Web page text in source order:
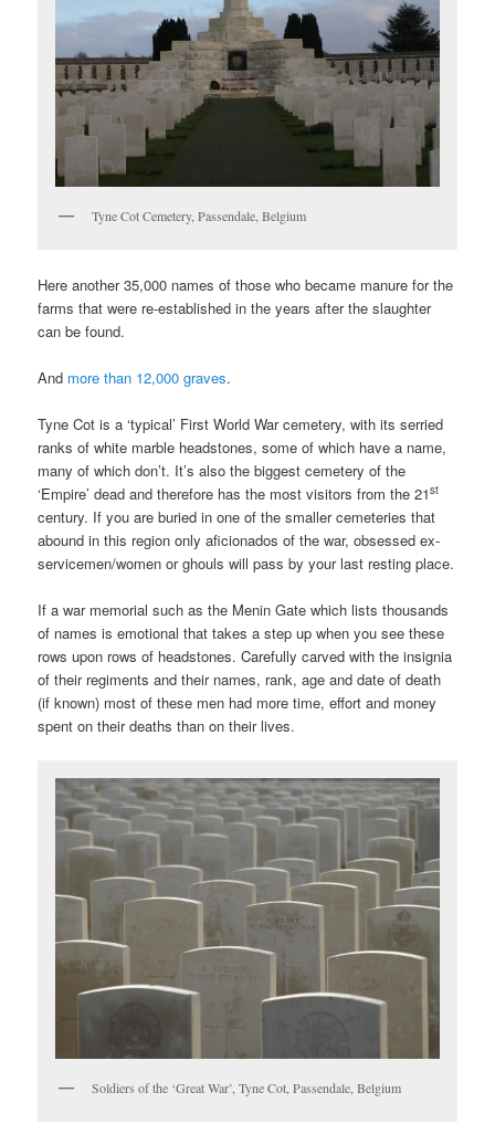
Tyne Cot Cemetery, Passendale, Belgium
Here another 35,000 names of those who became manure for the
farms that were re-established in the years after the slaughter
can be found.
And more than 12,000 graves.
Tyne Cot is a ‘typical’ First World War cemetery, with its serried
ranks of white marble headstones, some of which have a name,
many of which don’t. It’s also the biggest cemetery of the
‘Empire’ dead and therefore has the most visitors from the 21st
century. If you are buried in one of the smaller cemeteries that
abound in this region only aficionados of the war, obsessed ex-
servicemen/women or ghouls will pass by your last resting place.
If a war memorial such as the Menin Gate which lists thousands
of names is emotional that takes a step up when you see these
rows upon rows of headstones. Carefully carved with the insignia
of their regiments and their names, rank, age and date of death
(if known) most of these men had more time, effort and money
spent on their deaths than on their lives.
Soldiers of the ‘Great War’, Tyne Cot, Passendale, Belgium